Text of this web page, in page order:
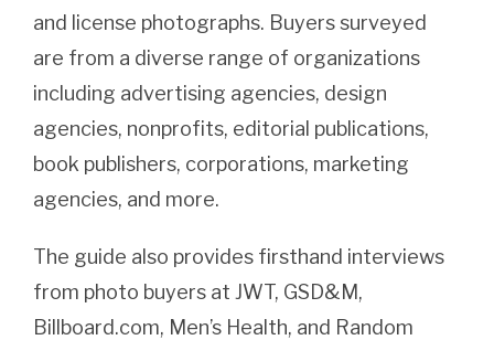
and license photographs. Buyers surveyed
are from a diverse range of organizations
including advertising agencies, design
agencies, nonprofits, editorial publications,
book publishers, corporations, marketing
agencies, and more.
The guide also provides firsthand interviews
from photo buyers at JWT, GSD&M,
Billboard.com, Men’s Health, and Random